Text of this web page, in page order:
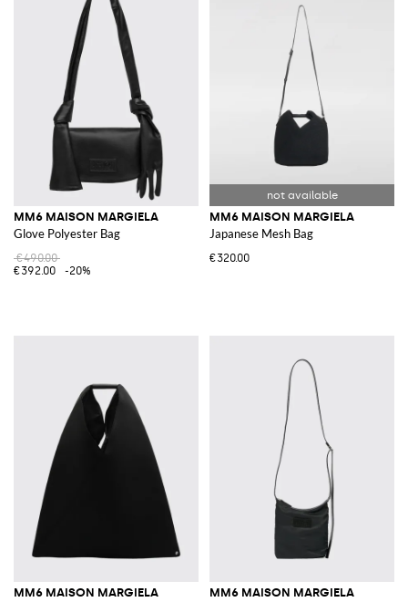
MM6 MAISON MARGIELA
Glove Polyester Bag
€490.00
€392.00
-20%
MM6 MAISON MARGIELA
Japanese Mesh Bag
€320.00
MM6 MAISON MARGIELA MM6 MAISON MARGIELA